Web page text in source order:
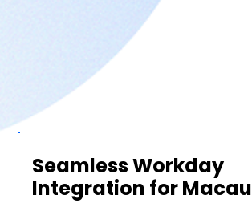
Seamless Workday
Integration for Macau